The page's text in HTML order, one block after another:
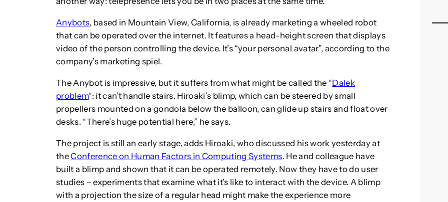
Anybots, based in Mountain View, California, is already marketing a wheeled robot
that can be operated over the internet. It features a head-height screen that displays
video of the person controlling the device. It’s “your personal avatar”, according to the
company’s marketing spiel.
The Anybot is impressive, but it suffers from what might be called the “Dalek
problem“: it can’t handle stairs. Hiroaki’s blimp, which can be steered by small
propellers mounted on a gondola below the balloon, can glide up stairs and float over
desks. “There’s huge potential here,” he says.
The project is still an early stage, adds Hiroaki, who discussed his work yesterday at
theConference on Human Factors in Computing Systems. He and colleague have
built a blimp and shown that it can be operated remotely. Now they have to do user
studies – experiments that examine what it’s like to interact with the device. A blimp
with a projection the size of a regular head might make the experience more